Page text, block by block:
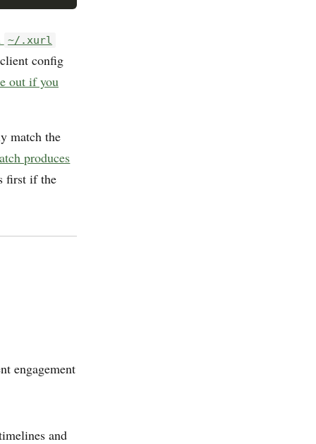
~/.xurl
config
out if you
match the
produces
first if the
engagement
and